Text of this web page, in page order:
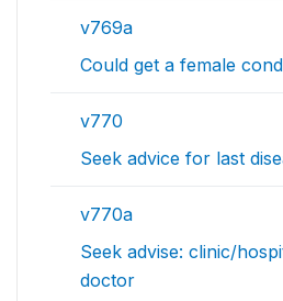
v769a
Could get a female
v770
Seek advice for last
v770a
Seek advise: clinic/
doctor